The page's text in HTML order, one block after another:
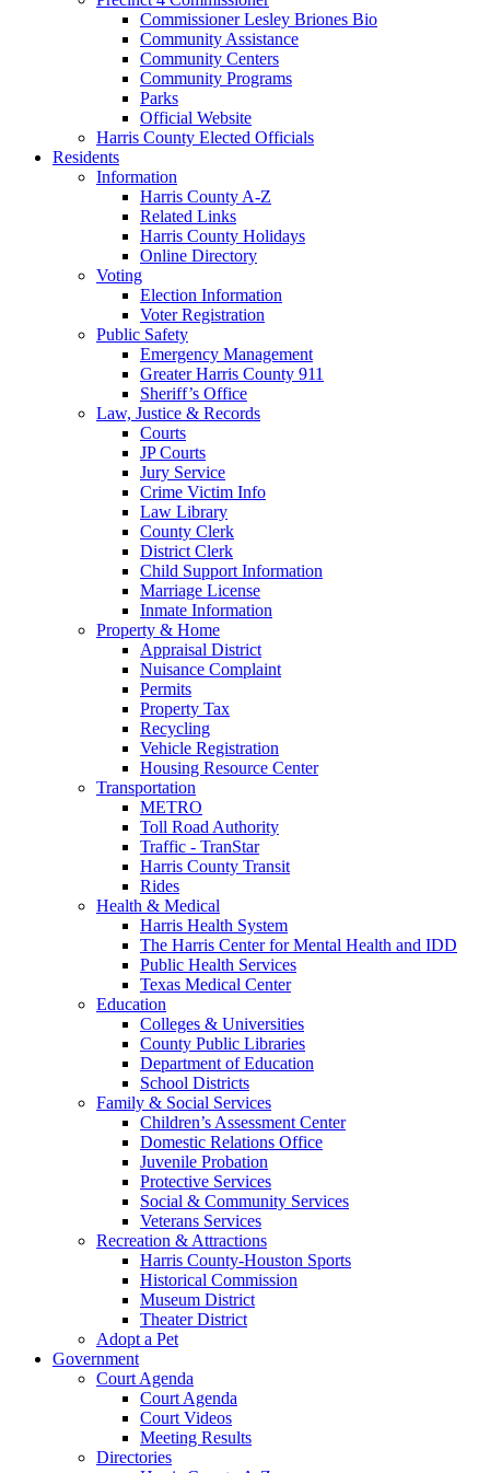
Commissioner Lesley Briones Bio
Community Assistance
Community Centers
Community Programs
Parks
Official Website
Harris County Elected Officials
Residents
Information
Harris County A-Z
Related Links
Harris County Holidays
Online Directory
Voting
Election Information
Voter Registration
Public Safety
Emergency Management
Greater Harris County 911
Sheriff’s Office
Law, Justice & Records
Courts
JP Courts
Jury Service
Crime Victim Info
Law Library
County Clerk
District Clerk
Child Support Information
Marriage License
Inmate Information
Property & Home
Appraisal District
Nuisance Complaint
Permits
Property Tax
Recycling
Vehicle Registration
Housing Resource Center
Transportation
METRO
Toll Road Authority
Traffic - TranStar
Harris County Transit
Rides
Health & Medical
Harris Health System
The Harris Center for Mental Health and IDD
Public Health Services
Texas Medical Center
Education
Colleges & Universities
County Public Libraries
Department of Education
School Districts
Family & Social Services
Children’s Assessment Center
Domestic Relations Office
Juvenile Probation
Protective Services
Social & Community Services
Veterans Services
Recreation & Attractions
Harris County-Houston Sports
Historical Commission
Museum District
Theater District
Adopt a Pet
Government
Court Agenda
Court Agenda
Court Videos
Meeting Results
Directories